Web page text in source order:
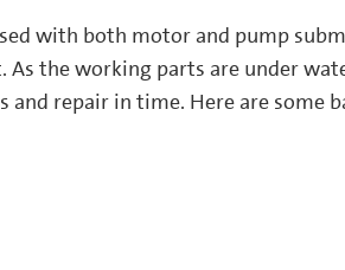
with both motor and pump
the working parts are under
repair in time. Here are some